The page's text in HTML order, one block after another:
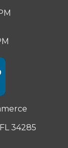
34285